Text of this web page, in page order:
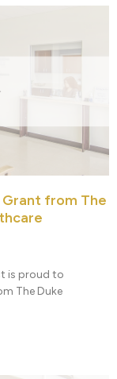
from The
is proud to
The Duke